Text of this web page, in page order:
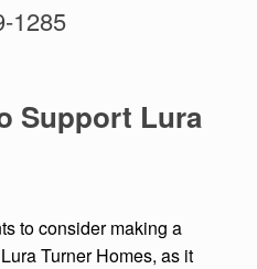
1285
Support Lura
to consider making a
Turner Homes, as it